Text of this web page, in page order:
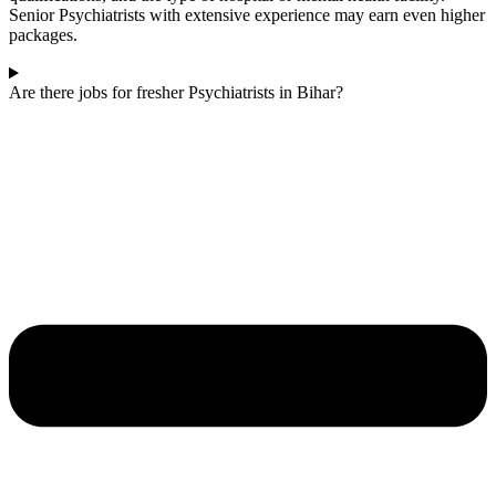
Senior Psychiatrists with extensive experience may earn even higher
packages.
Are there jobs for fresher Psychiatrists in Bihar?